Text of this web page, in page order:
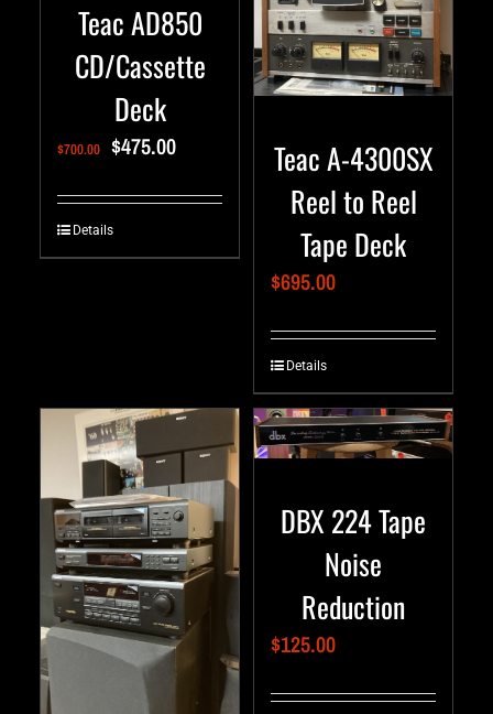
Teac AD850
CD/Cassette
Deck
$700.00 $475.00
Details
Teac A-4300SX
Reel to Reel
Tape Deck
$695.00
Details
DBX 224 Tape
Noise
Reduction
$125.00